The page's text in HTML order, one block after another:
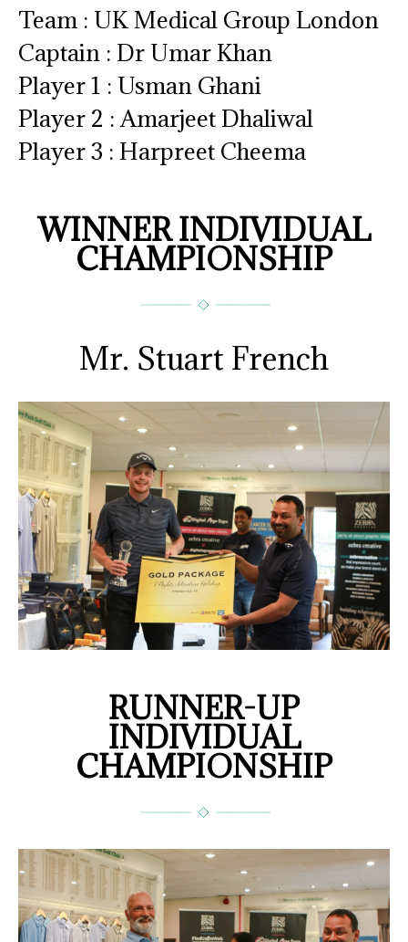
Team : UK Medical Group London
Captain : Dr Umar Khan
Player 1 : Usman Ghani
Player 2 : Amarjeet Dhaliwal
Player 3 : Harpreet Cheema
WINNER INDIVIDUAL
CHAMPIONSHIP
Mr. Stuart French
RUNNER-UP
INDIVIDUAL
CHAMPIONSHIP